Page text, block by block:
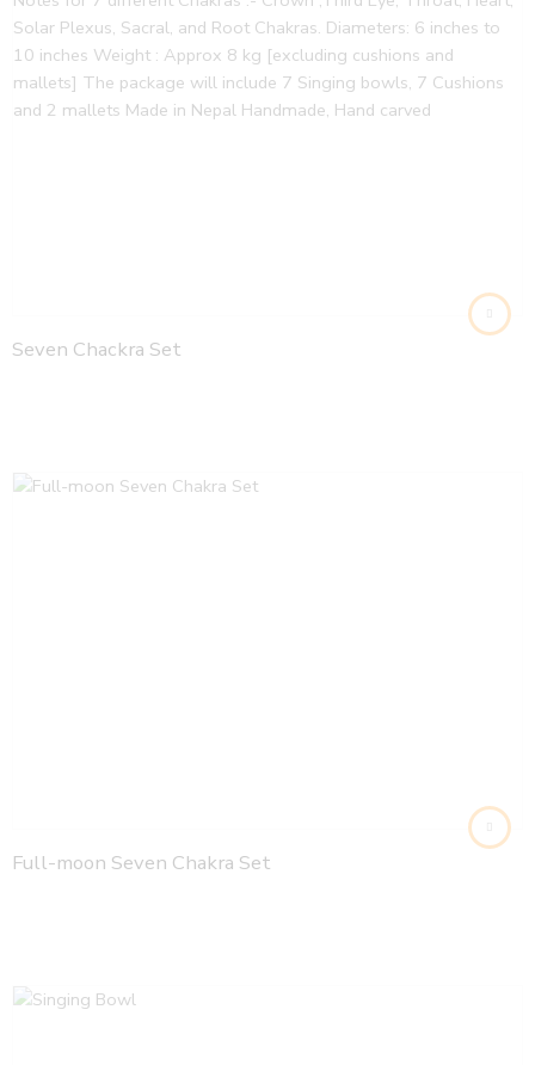
Seven Chackra Set
Full-moon Seven Chakra Set